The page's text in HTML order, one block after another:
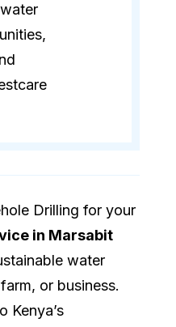
Drilling for your
in Marsabit
water
or business.
Kenya’s